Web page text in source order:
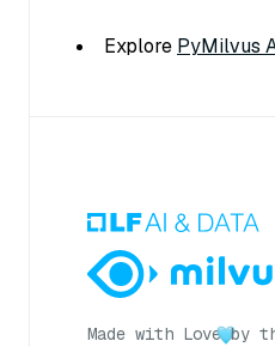
Explore PyMilvus
Made with Love by